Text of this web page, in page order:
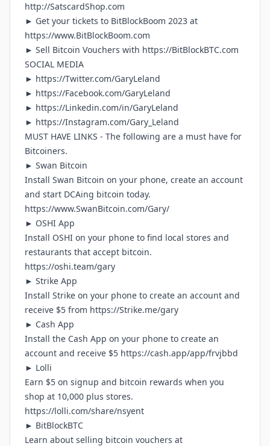
http://SatscardShop.com
► Get your tickets to BitBlockBoom 2023 at
https://www.BitBlockBoom.com
► Sell Bitcoin Vouchers with https://BitBlockBTC.com
SOCIAL MEDIA
► https://Twitter.com/GaryLeland
► https://Facebook.com/GaryLeland
► https://Linkedin.com/in/GaryLeland
► https://Instagram.com/Gary_Leland
MUST HAVE LINKS - The following are a must have for
Bitcoiners.
► Swan Bitcoin
Install Swan Bitcoin on your phone, create an account
and start DCAing bitcoin today.
https://www.SwanBitcoin.com/Gary/
► OSHI App
Install OSHI on your phone to find local stores and
restaurants that accept bitcoin.
https://oshi.team/gary
► Strike App
Install Strike on your phone to create an account and
receive $5 from https://Strike.me/gary
► Cash App
Install the Cash App on your phone to create an
account and receive $5 https://cash.app/app/frvjbbd
► Lolli
Earn $5 on signup and bitcoin rewards when you
shop at 10,000 plus stores.
https://lolli.com/share/nsyent
► BitBlockBTC
Learn about selling bitcoin vouchers at